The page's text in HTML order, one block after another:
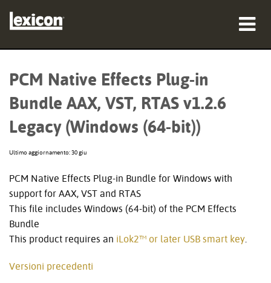
formazione
supporto
Lingua/Regione
PCM Native Effects Plug-in
Bundle AAX, VST, RTAS v1.2.6
Legacy (Windows (64-bit))
Ultimo aggiornamento: 30 giu
PCM Native Effects Plug-in Bundle for Windows with
support for AAX, VST and RTAS
This file includes Windows (64-bit) of the PCM Effects
Bundle
This product requires an iLok2™ or later USB smart key.
Versioni precedenti